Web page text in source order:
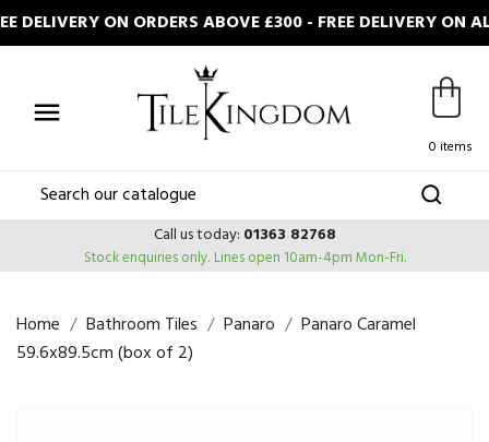
ON ORDERS ABOVE £300 - FREE DELIVERY ON

0 items
Call us today: 01363 82768
Stock enquiries only. Lines open 10am-4pm Mon-Fri.
Home Bathroom Tiles Panaro
Panaro Caramel
59.6x89.5cm (box of 2)